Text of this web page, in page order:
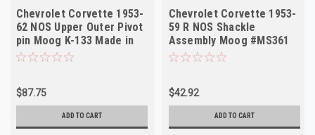
Chevrolet Corvette 1953-
62 NOS Upper Outer Pivot
pin Moog K-133 Made in
USA
$87.75
ADD TO CART
Chevrolet Corvette 1953-
59 R NOS Shackle
Assembly Moog #MS361
Made in USA
$42.92
ADD TO CART